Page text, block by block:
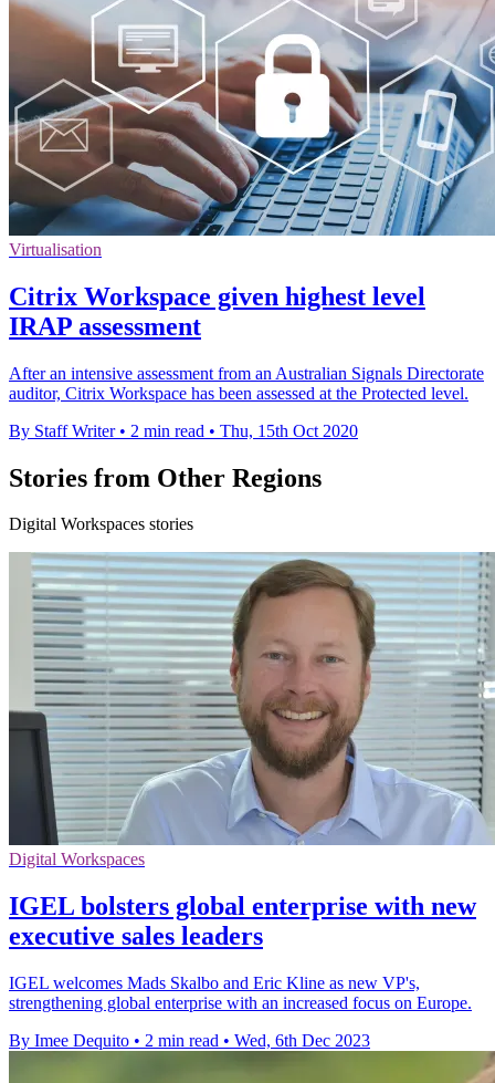
Virtualisation
Citrix Workspace given highest level
IRAP assessment
After an intensive assessment from an Australian Signals Directorate
auditor, Citrix Workspace has been assessed at the Protected level.
By Staff Writer • 2 min read • Thu, 15th Oct 2020
Stories from Other Regions
Digital Workspaces stories
Digital Workspaces
IGEL bolsters global enterprise with new
executive sales leaders
IGEL welcomes Mads Skalbo and Eric Kline as new VP's,
strengthening global enterprise with an increased focus on Europe.
By Imee Dequito • 2 min read • Wed, 6th Dec 2023